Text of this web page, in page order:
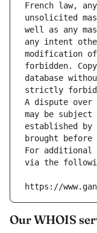
French law,
unsolicited
well as any
any intent
modification
forbidden.
database
strictly
A dispute over
may be
established
brought
For additional
via the
https://
Our WHOIS